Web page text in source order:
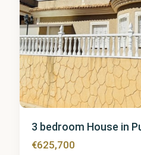
3 bedroom House in
€625,700